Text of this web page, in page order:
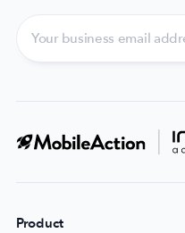
Product